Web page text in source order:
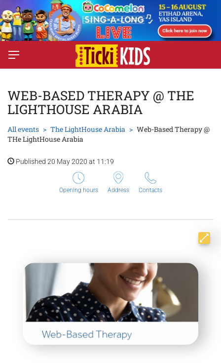
WEB-BASED THERAPY @ THE
LIGHTHOUSE ARABIA
All events The LightHouse Arabia
Web-Based Therapy @
THe LightHouse Arabia
Published 20 May 2020 at 11:19
Opening hours Address Contacts